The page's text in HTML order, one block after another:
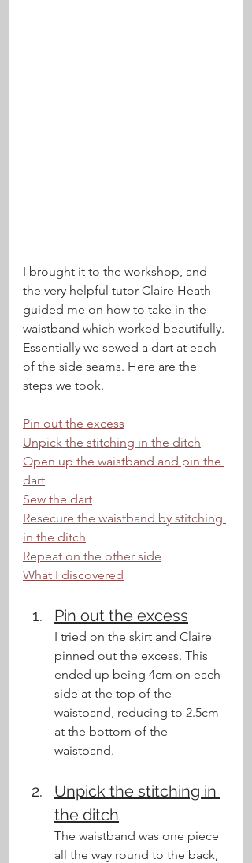
I brought it to the workshop, and
the very helpful tutor Claire Heath
guided me on how to take in the
waistband which worked beautifully.
Essentially we sewed a dart at each
of the side seams. Here are the
steps we took.
Pin out the excess
Unpick the stitching in the ditch
Open up the waistband and pin the
dart
Sew the dart
Resecure the waistband by stitching
in the ditch
Repeat on the other side
What I discovered
Pin out the excess
I tried on the skirt and Claire
pinned out the excess. This
ended up being 4cm on each
side at the top of the
waistband, reducing to 2.5cm
at the bottom of the
waistband.
Unpick the stitching in
the ditch
The waistband was one piece
all the way round to the back,